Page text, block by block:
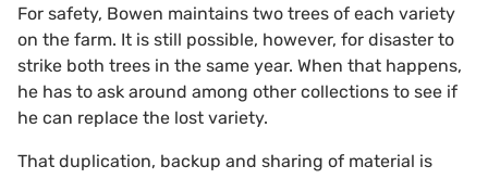
For safety, Bowen maintains two trees of each variety
on the farm. It is still possible, however, for disaster to
strike both trees in the same year. When that happens,
he has to ask around among other collections to see if
he can replace the lost variety.
That duplication, backup and sharing of material is